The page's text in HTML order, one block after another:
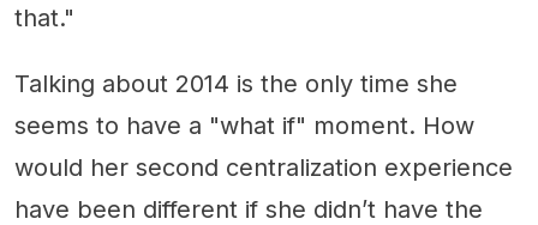
that."
Talking about 2014 is the only time she
seems to have a "what if" moment. How
would her second centralization experience
have been different if she didn’t have the